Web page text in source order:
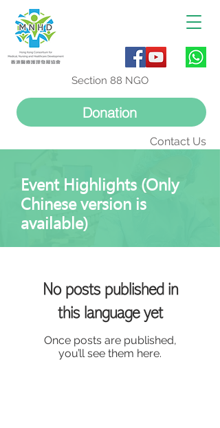
Contact Us
Donation
Section 88 NGO
Event Highlights (Only
Chinese version is
available)
No posts published in
this language yet
Once posts are published,
you’ll see them here.